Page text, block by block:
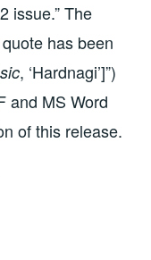
issue.” The
has been
sic, ‘Hardnagi’]”)
and MS Word
of this release.